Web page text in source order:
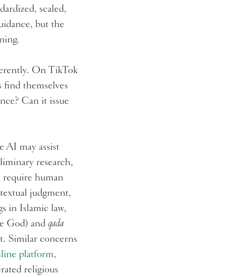
scaled,
but the
On TikTok
find themselves
Can it issue
AI may assist
research,
require human
judgment,
in Islamic law,
God) andqada
Similar concerns
platform,
religious